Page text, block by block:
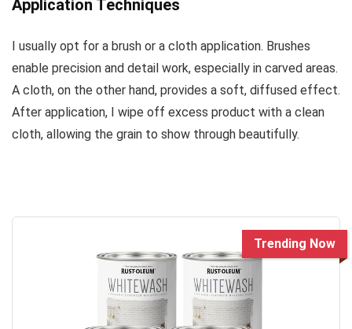
Application Techniques
I usually opt for a brush or a cloth application. Brushes
enable precision and detail work, especially in carved areas.
A cloth, on the other hand, provides a soft, diffused effect.
After application, I wipe off excess product with a clean
cloth, allowing the grain to show through beautifully.
Trending Now